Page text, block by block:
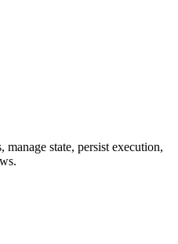
manage state, persist execution,